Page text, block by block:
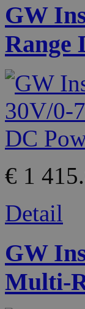
GW
Range
€ 1
Detail
GW
Multi-